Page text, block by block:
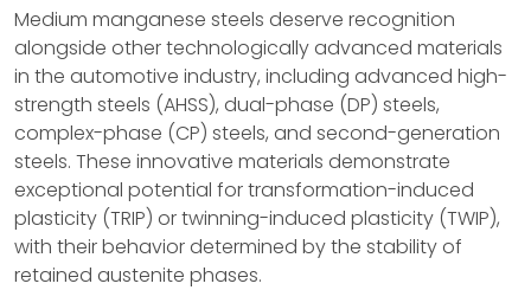
Medium manganese steels deserve recognition
alongside other technologically advanced materials
in the automotive industry, including advanced high-
strength steels (AHSS), dual-phase (DP) steels,
complex-phase (CP) steels, and second-generation
steels. These innovative materials demonstrate
exceptional potential for transformation-induced
plasticity (TRIP) or twinning-induced plasticity (TWIP),
with their behavior determined by the stability of
retained austenite phases.